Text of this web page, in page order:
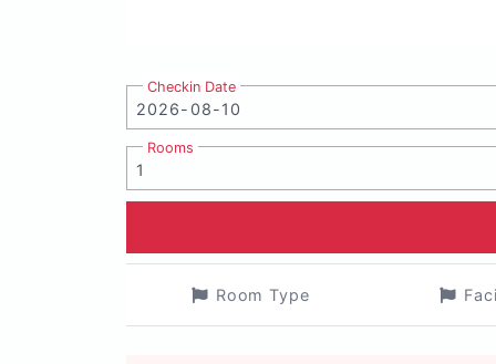
Checkin Date
Rooms
Room Type